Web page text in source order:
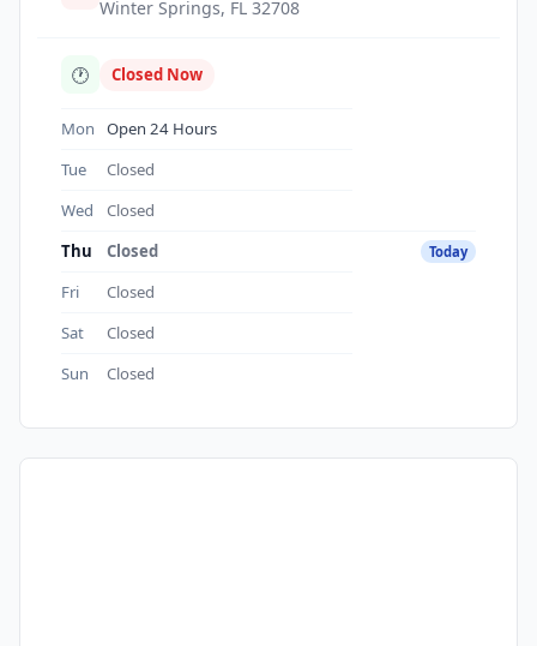
Winter Springs, FL 32708
🕐 Closed Now
Mon
Open 24 Hours
Tue
Closed
Wed
Closed
Thu
Closed Today
Fri
Closed
Sat
Closed
Sun
Closed